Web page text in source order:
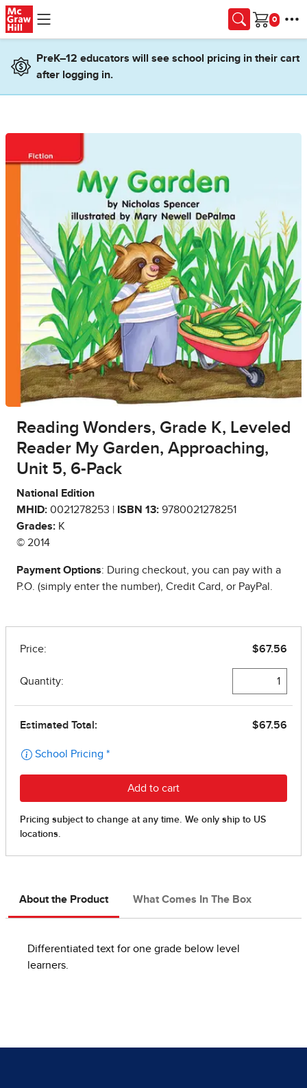
Skip to main content
Cart
PreK–12 educators will see school pricing in their cart
after logging in.
Reading Wonders, Grade K, Leveled
Reader My Garden, Approaching,
Unit 5, 6-Pack
National Edition
MHID: 0021278253 | ISBN 13: 9780021278251
Grades: K
© 2014
Payment Options: During checkout, you can pay with a
P.O. (simply enter the number), Credit Card, or PayPal.
About the Product What Comes In The Box
Differentiated text for one grade below level
learners.